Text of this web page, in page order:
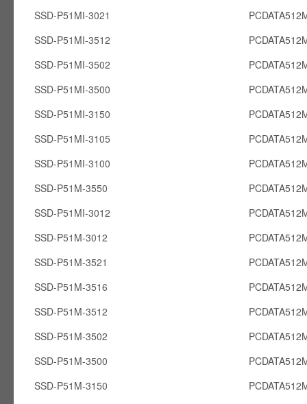
SSD-P51MI-3021
SSD-P51MI-3512
SSD-P51MI-3502
SSD-P51MI-3500
SSD-P51MI-3150
SSD-P51MI-3105
SSD-P51MI-3100
SSD-P51M-3550
SSD-P51MI-3012
SSD-P51M-3012
SSD-P51M-3521
SSD-P51M-3516
SSD-P51M-3512
SSD-P51M-3502
SSD-P51M-3500
SSD-P51M-3150